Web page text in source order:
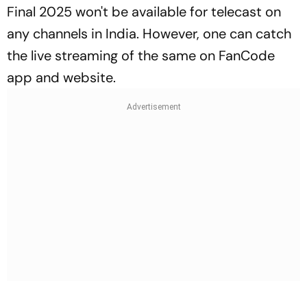
Final 2025 won't be available for telecast on
any channels in India. However, one can catch
the live streaming of the same on FanCode
app and website.